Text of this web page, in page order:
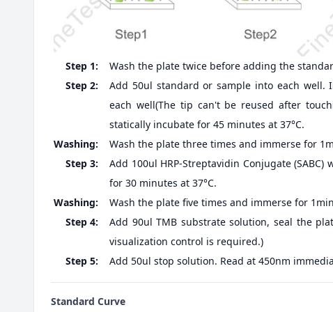
Step 1:
Wash the plate twice before adding the
Step 2:
Add 50ul standard or sample into each
each well(The tip can't be reused after
statically incubate for 45 minutes at 37°C.
Washing:
Wash the plate three times and immerse for
Step 3:
Add 100ul HRP-Streptavidin Conjugate
for 30 minutes at 37°C.
Washing:
Wash the plate five times and immerse for
Step 4:
Add 90ul TMB substrate solution, seal the
visualization control is required.)
Step 5:
Add 50ul stop solution. Read at 450nm
Standard Curve